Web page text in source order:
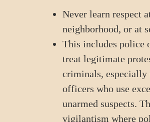
Never learn respect
neighborhood, or at
This includes police
treat legitimate
criminals, especially
officers who use
unarmed suspects.
vigilantism where